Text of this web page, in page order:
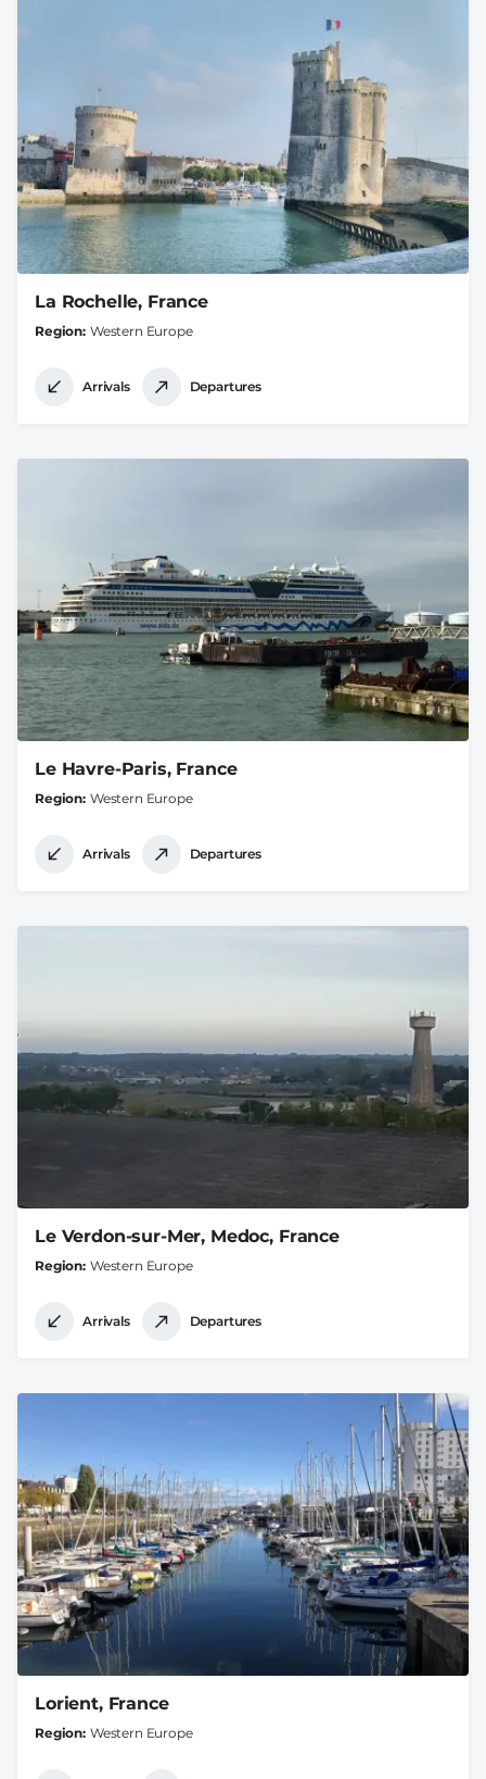
La Rochelle, France
Region Western Europe
Arrivals Departures
Le Havre-Paris, France
Region Western Europe
Arrivals Departures
Le Verdon-sur-Mer, Medoc, France
Region Western Europe
Arrivals Departures
Lorient, France
Region Western Europe